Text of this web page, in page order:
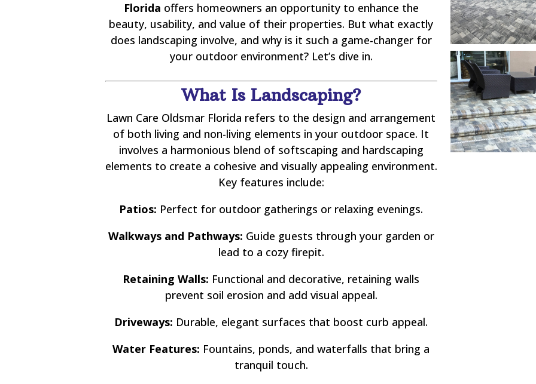
Florida offers homeowners an opportunity to enhance the
beauty, usability, and value of their properties. But what exactly
does landscaping involve, and why is it such a game-changer for
your outdoor environment? Let’s dive in.
What Is Landscaping?
Lawn Care Oldsmar Florida refers to the design and arrangement
of both living and non-living elements in your outdoor space. It
involves a harmonious blend of softscaping and hardscaping
elements to create a cohesive and visually appealing environment.
Key features include:
Patios: Perfect for outdoor gatherings or relaxing evenings.
Walkways and Pathways: Guide guests through your garden or
lead to a cozy firepit.
Retaining Walls: Functional and decorative, retaining walls
prevent soil erosion and add visual appeal.
Driveways: Durable, elegant surfaces that boost curb appeal.
Water Features: Fountains, ponds, and waterfalls that bring a
tranquil touch.